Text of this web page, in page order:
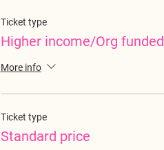
Ticket type
Higher income/Org funded
More info
Ticket type
Standard price